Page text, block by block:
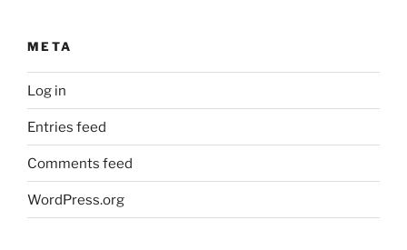
META
Log in
Entries feed
Comments feed
WordPress.org